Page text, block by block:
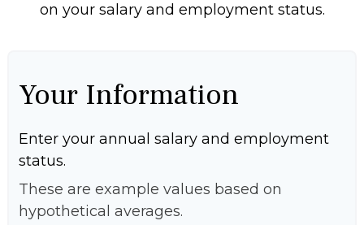
on your salary and employment status.
Your Information
Enter your annual salary and employment
status.
These are example values based on
hypothetical averages.